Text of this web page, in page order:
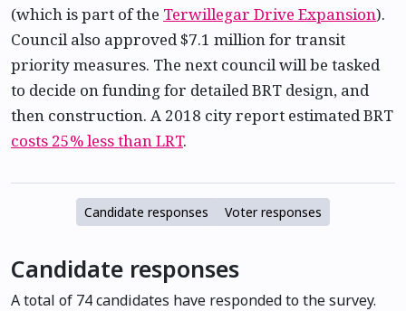
(which is part of the Terwillegar Drive Expansion).
Council also approved $7.1 million for transit
priority measures. The next council will be tasked
to decide on funding for detailed BRT design, and
then construction. A 2018 city report estimated BRT
costs 25% less than LRT.
Candidate responses Voter responses
Candidate responses
A total of 74 candidates have responded to the survey.